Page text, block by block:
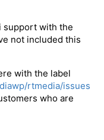
support with the
not included this
with the label
rtmedia/issues
who are